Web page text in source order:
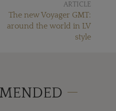
ARTICLE
The new Voyager GMT:
around the world in LV
style